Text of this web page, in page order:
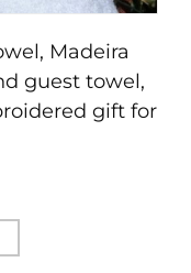
Madeira
guest towel,
gift for